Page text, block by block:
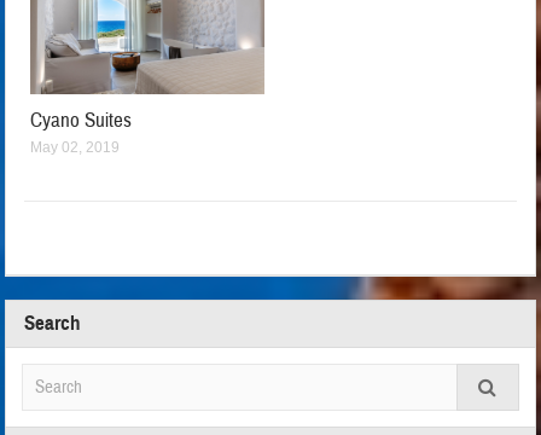
Cyano Suites
May 02, 2019
Search